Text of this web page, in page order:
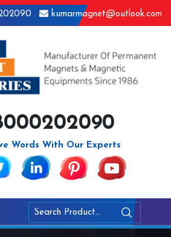
kumarmagnet@outlook.com
Words With Our Experts